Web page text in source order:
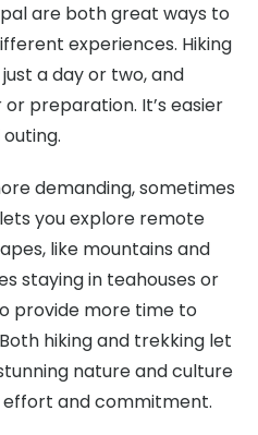
are both great ways to
experiences. Hiking
a day or two, and
preparation. It’s easier
demanding, sometimes
you explore remote
like mountains and
staying in teahouses or
provide more time to
hiking and trekking let
nature and culture
and commitment.